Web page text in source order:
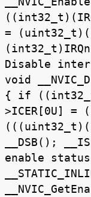
=
Disable
void
{ if
>ICER[0U] =
__DSB();
enable